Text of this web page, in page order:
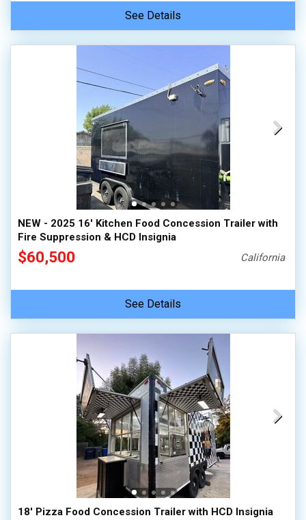
See Details
NEW - 2025 16' Kitchen Food Concession Trailer with
Fire Suppression & HCD Insignia
$60,500 California
See Details
18' Pizza Food Concession Trailer with HCD Insignia